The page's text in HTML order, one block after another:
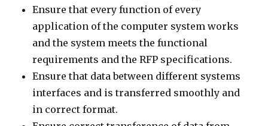
Ensure that every function of every
application of the computer system works
and the system meets the functional
requirements and the RFP specifications.
Ensure that data between different systems
interfaces and is transferred smoothly and
in correct format.